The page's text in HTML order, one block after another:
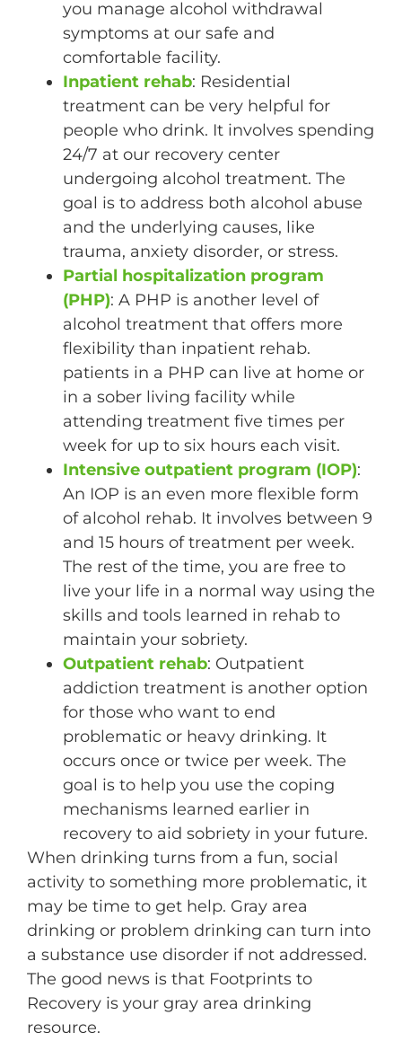
you manage alcohol withdrawal
symptoms at our safe and
comfortable facility.
Inpatient rehab: Residential
treatment can be very helpful for
people who drink. It involves spending
24/7 at our recovery center
undergoing alcohol treatment. The
goal is to address both alcohol abuse
and the underlying causes, like
trauma, anxiety disorder, or stress.
Partial hospitalization program
(PHP): A PHP is another level of
alcohol treatment that offers more
flexibility than inpatient rehab.
patients in a PHP can live at home or
in a sober living facility while
attending treatment five times per
week for up to six hours each visit.
Intensive outpatient program (IOP):
An IOP is an even more flexible form
of alcohol rehab. It involves between 9
and 15 hours of treatment per week.
The rest of the time, you are free to
live your life in a normal way using the
skills and tools learned in rehab to
maintain your sobriety.
Outpatient rehab: Outpatient
addiction treatment is another option
for those who want to end
problematic or heavy drinking. It
occurs once or twice per week. The
goal is to help you use the coping
mechanisms learned earlier in
recovery to aid sobriety in your future.
When drinking turns from a fun, social
activity to something more problematic, it
may be time to get help. Gray area
drinking or problem drinking can turn into
a substance use disorder if not addressed.
The good news is that Footprints to
Recovery is your gray area drinking
resource.